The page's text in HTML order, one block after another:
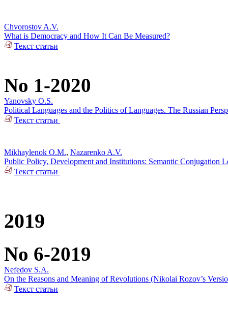
Chvorostov A.V.
What is Democracy and How It Can Be Measured?
Текст статьи
No 1-2020
Yanovsky O.S.
Political Languages and the Politics of Languages. The Russian
Текст статьи
Mikhaylenok O.M., Nazarenko A.V.
Public Policy, Development and Institutions: Semantic Conjugation
Текст статьи
2019
No 6-2019
Nefedov S.A.
On the Reasons and Meaning of Revolutions (Nikolai Rozov’s
Текст статьи